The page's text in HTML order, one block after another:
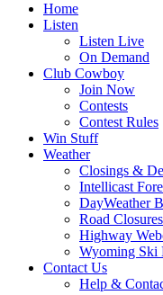
Home
Listen
Listen Live
On Demand
Club Cowboy
Join Now
Contests
Contest Rules
Win Stuff
Weather
Closings &
Intellicast
DayWeather
Road Closures
Highway
Wyoming Ski
Contact Us
Help &